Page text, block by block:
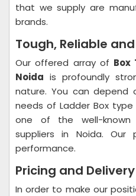
that we supply are
brands.
Tough, Reliable
Our offered array of Box
Noida is profoundly
nature. You can
needs of Ladder Box
one of the well-
suppliers in Noida. Our
performance.
Pricing and
In order to make our